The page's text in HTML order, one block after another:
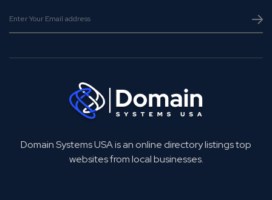
Domain Systems USA is an online directory listings top
websites from local businesses.